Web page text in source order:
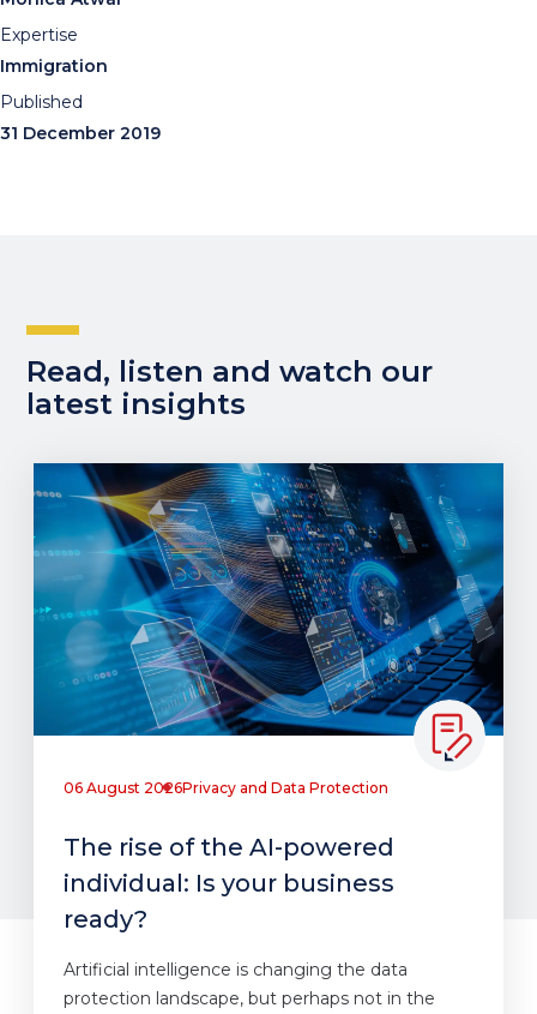
Expertise
Immigration
Published
31 December 2019
Read, listen and watch our
latest insights
06 August 2026Privacy and Data Protection
The rise of the AI-powered
individual: Is your business
ready?
Artificial intelligence is changing the data
protection landscape, but perhaps not in the